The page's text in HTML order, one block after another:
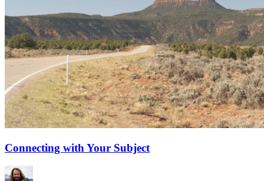
Connecting with Your Subject